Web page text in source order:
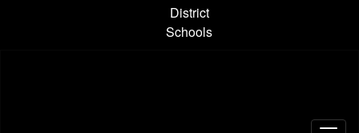
District
Schools